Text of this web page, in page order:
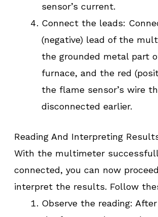
sensor’s current.
Connect the leads:
(negative) lead of the
the grounded metal part
furnace, and the red
the flame sensor’s wire
disconnected earlier.
Reading And Interpreting
With the multimeter
connected, you can now
interpret the results. Follow
Observe the reading: